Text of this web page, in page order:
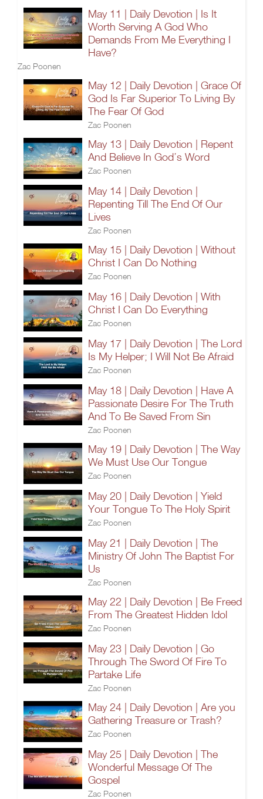
May 11 | Daily Devotion | Is It
Worth Serving A God Who
Demands From Me Everything I
Have?
Zac Poonen
May 12 | Daily Devotion | Grace Of
God Is Far Superior To Living By
The Fear Of God
Zac Poonen
May 13 | Daily Devotion | Repent
And Believe In God’s Word
Zac Poonen
May 14 | Daily Devotion |
Repenting Till The End Of Our
Lives
Zac Poonen
May 15 | Daily Devotion | Without
Christ I Can Do Nothing
Zac Poonen
May 16 | Daily Devotion | With
Christ I Can Do Everything
Zac Poonen
May 17 | Daily Devotion | The Lord
Is My Helper; I Will Not Be Afraid
Zac Poonen
May 18 | Daily Devotion | Have A
Passionate Desire For The Truth
And To Be Saved From Sin
Zac Poonen
May 19 | Daily Devotion | The Way
We Must Use Our Tongue
Zac Poonen
May 20 | Daily Devotion | Yield
Your Tongue To The Holy Spirit
Zac Poonen
May 21 | Daily Devotion | The
Ministry Of John The Baptist For
Us
Zac Poonen
May 22 | Daily Devotion | Be Freed
From The Greatest Hidden Idol
Zac Poonen
May 23 | Daily Devotion | Go
Through The Sword Of Fire To
Partake Life
Zac Poonen
May 24 | Daily Devotion | Are you
Gathering Treasure or Trash?
Zac Poonen
May 25 | Daily Devotion | The
Wonderful Message Of The
Gospel
Zac Poonen